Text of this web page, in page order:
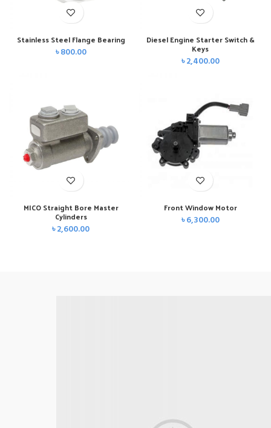
Stainless Steel Flange Bearing
৳800.00
Diesel Engine Starter Switch &
Keys
৳2,400.00
MICO Straight Bore Master
Cylinders
৳2,600.00
Front Window Motor
৳6,300.00